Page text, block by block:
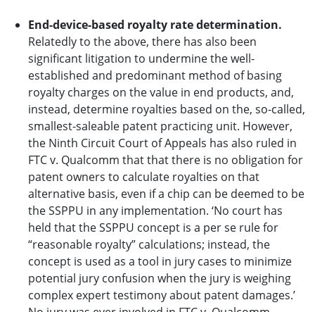
End-device-based royalty rate determination.
Relatedly to the above, there has also been
significant litigation to undermine the well-
established and predominant method of basing
royalty charges on the value in end products, and,
instead, determine royalties based on the, so-called,
smallest-saleable patent practicing unit. However,
the Ninth Circuit Court of Appeals has also ruled in
FTC v. Qualcomm that that there is no obligation for
patent owners to calculate royalties on that
alternative basis, even if a chip can be deemed to be
the SSPPU in any implementation. ‘No court has
held that the SSPPU concept is a per se rule for
“reasonable royalty” calculations; instead, the
concept is used as a tool in jury cases to minimize
potential jury confusion when the jury is weighing
complex expert testimony about patent damages.’